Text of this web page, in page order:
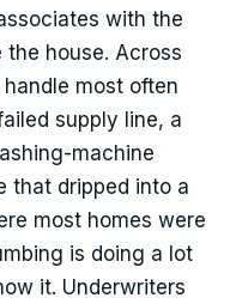
with the
the house. Across
most often
supply line, a
machine
that dripped into a
most homes were
is doing a lot
it. Underwriters